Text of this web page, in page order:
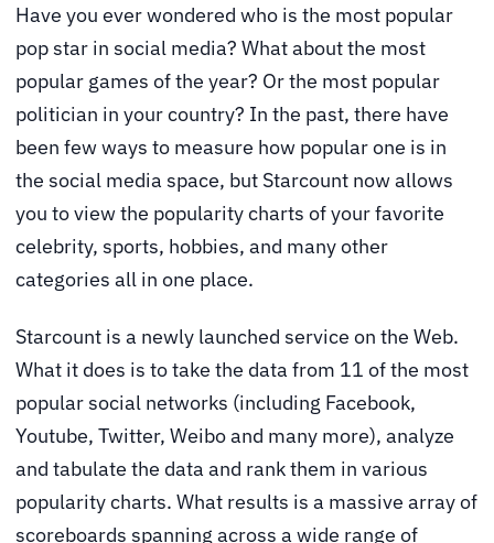
Have you ever wondered who is the most popular
pop star in social media? What about the most
popular games of the year? Or the most popular
politician in your country? In the past, there have
been few ways to measure how popular one is in
the social media space, but Starcount now allows
you to view the popularity charts of your favorite
celebrity, sports, hobbies, and many other
categories all in one place.
Starcount is a newly launched service on the Web.
What it does is to take the data from 11 of the most
popular social networks (including Facebook,
Youtube, Twitter, Weibo and many more), analyze
and tabulate the data and rank them in various
popularity charts. What results is a massive array of
scoreboards spanning across a wide range of